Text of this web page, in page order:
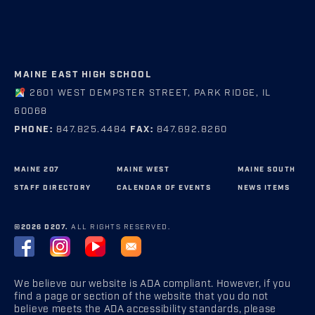
MAINE EAST HIGH SCHOOL
2601 WEST DEMPSTER STREET, PARK RIDGE, IL
60068
PHONE: 847.825.4484 FAX: 847.692.8260
MAINE 207
STAFF DIRECTORY
MAINE WEST
CALENDAR OF EVENTS
MAINE SOUTH
NEWS ITEMS
©2026 D207. ALL RIGHTS RESERVED.
We believe our website is ADA compliant. However, if you
find a page or section of the website that you do not
believe meets the ADA accessibility standards, please